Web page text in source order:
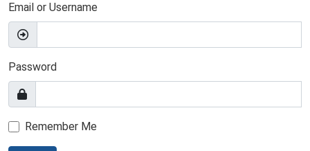
Email or Username
Password
Remember Me